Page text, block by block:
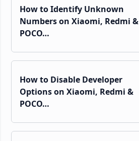
How to Identify Unknown
Numbers on Xiaomi, Redmi &
POCO…
How to Disable Developer
Options on Xiaomi, Redmi &
POCO…